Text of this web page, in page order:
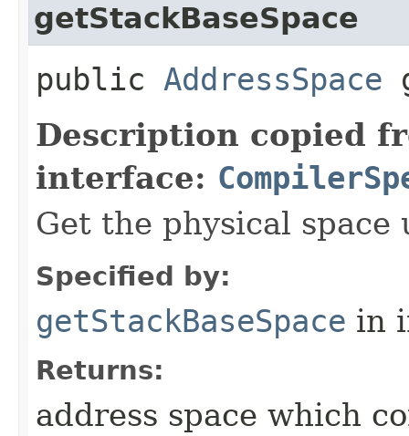
getStackBaseSpace
public AddressSpace
Description copied
interface:
Get the physical
Specified by:
getStackBaseSpace in
Returns:
address space which